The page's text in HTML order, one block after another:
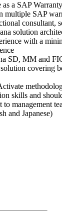
a SAP
multiple SAP
consultant,
solution
with a
SD, MM and
covering
skills and
to management
and Japanese)